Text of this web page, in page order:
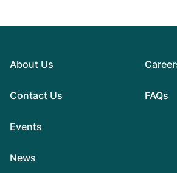
About Us
Contact Us
Events
News
FAQs